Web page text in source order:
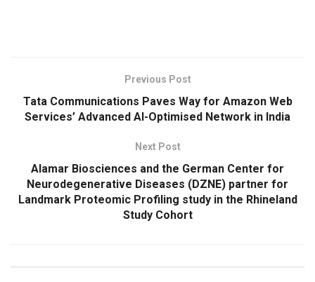
Previous Post
Tata Communications Paves Way for Amazon Web
Services’ Advanced AI-Optimised Network in India
Next Post
Alamar Biosciences and the German Center for
Neurodegenerative Diseases (DZNE) partner for
Landmark Proteomic Profiling study in the Rhineland
Study Cohort